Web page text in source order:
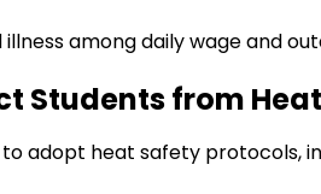
among daily wage and
Students from Heat
adopt heat safety protocols,